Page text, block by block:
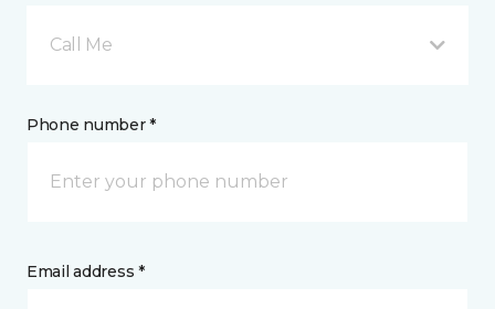
Call Me
Phone number *
Email address *